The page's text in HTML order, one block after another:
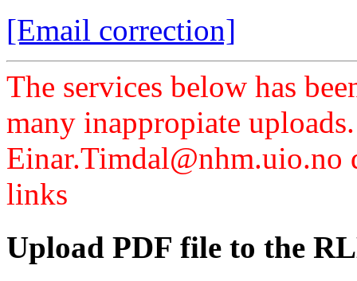
[Email correction]
The services below has
many inappropiate
links
Upload PDF file to the